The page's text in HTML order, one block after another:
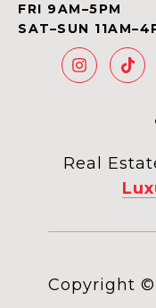
FRI 9AM–5PM
SAT–SUN
Real
Copyright ©